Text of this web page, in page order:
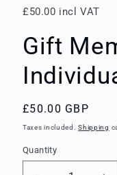
£50.00 incl VAT
Gift
Regular
price
£50.00 GBP
Taxes included.Shipping
Quantity